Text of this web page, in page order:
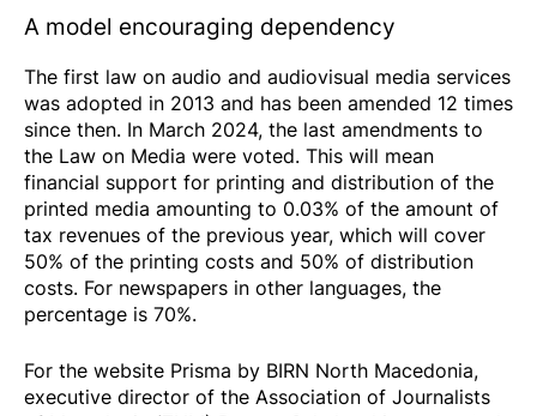
A model encouraging dependency
The first law on audio and audiovisual media services
was adopted in 2013 and has been amended 12 times
since then. In March 2024, the last amendments to
the Law on Media were voted. This will mean
financial support for printing and distribution of the
printed media amounting to 0.03% of the amount of
tax revenues of the previous year, which will cover
50% of the printing costs and 50% of distribution
costs. For newspapers in other languages, the
percentage is 70%.
For the website Prisma by BIRN North Macedonia,
executive director of the Association of Journalists